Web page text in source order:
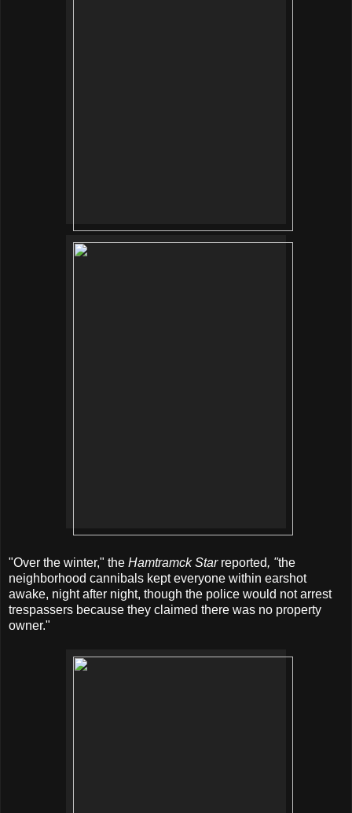
"Over the winter," the Hamtramck Star reported, "the
neighborhood cannibals kept everyone within earshot
awake, night after night, though the police would not arrest
trespassers because they claimed there was no property
owner."